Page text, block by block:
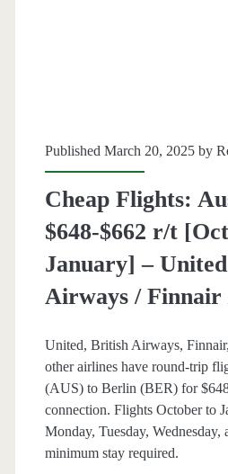
Published March 20, 2025 by
Cheap Flights:
$648-$662 r/t
January] –
Airways / Finnair
United, British Airways,
other airlines have round-trip
(AUS) to Berlin (BER) for
connection. Flights October to
Monday, Tuesday, Wednesday,
minimum stay required.